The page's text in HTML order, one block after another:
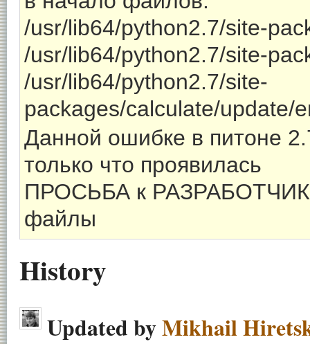
/usr/lib64/python2.7/site-
/usr/lib64/python2.7/site-
/usr/lib64/python2.7/site-
packages/calculate/update/
Данной ошибке в питоне
только что проявилась
ПРОСЬБА к
файлы
History
Updated byMikhail